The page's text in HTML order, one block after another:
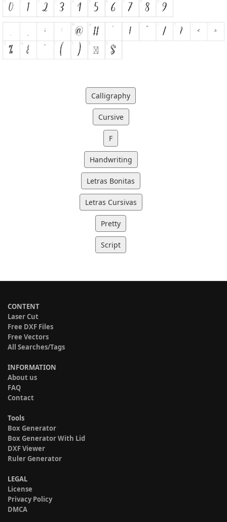
Calligraphy
Cursive
F
Handwriting
Letras Bonitas
Letras Cursivas
Pretty
Script
CONTENT
Laser Cut
Free DXF Files
Free Vectors
All Searches/Tags
INFORMATION
About us
FAQ
Contact
Tools
Box Generator
Box Generator With Lid
DXF Viewer
Ruler Generator
LEGAL
License
Privacy Policy
DMCA